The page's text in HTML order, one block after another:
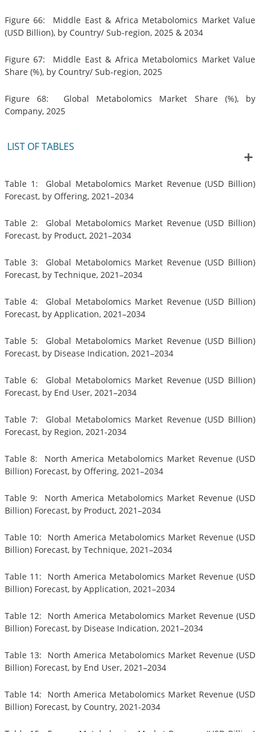
Figure 66: Middle East & Africa Metabolomics Market Value
(USD Billion), by Country/ Sub-region, 2025 & 2034
Figure 67: Middle East & Africa Metabolomics Market Value
Share (%), by Country/ Sub-region, 2025
Figure 68: Global Metabolomics Market Share (%), by
Company, 2025
LIST OF TABLES
Table 1: Global Metabolomics Market Revenue (USD Billion)
Forecast, by Offering, 2021–2034
Table 2: Global Metabolomics Market Revenue (USD Billion)
Forecast, by Product, 2021–2034
Table 3: Global Metabolomics Market Revenue (USD Billion)
Forecast, by Technique, 2021–2034
Table 4: Global Metabolomics Market Revenue (USD Billion)
Forecast, by Application, 2021–2034
Table 5: Global Metabolomics Market Revenue (USD Billion)
Forecast, by Disease Indication, 2021–2034
Table 6: Global Metabolomics Market Revenue (USD Billion)
Forecast, by End User, 2021–2034
Table 7: Global Metabolomics Market Revenue (USD Billion)
Forecast, by Region, 2021-2034
Table 8: North America Metabolomics Market Revenue (USD
Billion) Forecast, by Offering, 2021–2034
Table 9: North America Metabolomics Market Revenue (USD
Billion) Forecast, by Product, 2021–2034
Table 10: North America Metabolomics Market Revenue (USD
Billion) Forecast, by Technique, 2021–2034
Table 11: North America Metabolomics Market Revenue (USD
Billion) Forecast, by Application, 2021–2034
Table 12: North America Metabolomics Market Revenue (USD
Billion) Forecast, by Disease Indication, 2021–2034
Table 13: North America Metabolomics Market Revenue (USD
Billion) Forecast, by End User, 2021–2034
Table 14: North America Metabolomics Market Revenue (USD
Billion) Forecast, by Country, 2021-2034